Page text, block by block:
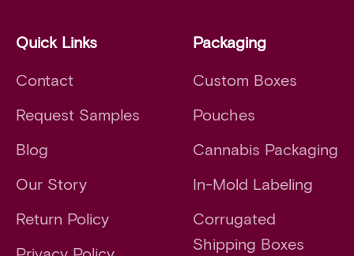
Quick Links
Contact
Request Samples
Blog
Our Story
Return Policy
Packaging
Custom Boxes
Pouches
Cannabis Packaging
In-Mold Labeling
Corrugated
Shipping Boxes